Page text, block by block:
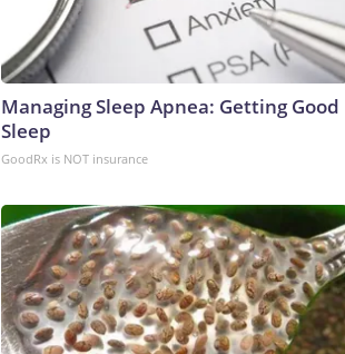
Managing Sleep Apnea: Getting Good
Sleep
GoodRx is NOT insurance